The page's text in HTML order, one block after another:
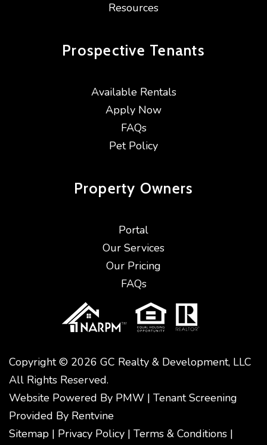
Resources
Prospective Tenants
Available Rentals
Apply Now
FAQs
Pet Policy
Property Owners
Portal
Our Services
Our Pricing
FAQs
Copyright © 2026 GC Realty & Development, LLC
All Rights Reserved.
Website Powered By PMW | Tenant Screening
Provided By Rentvine
Sitemap | Privacy Policy | Terms & Conditions |